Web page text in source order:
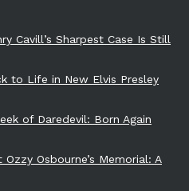
Cavill’s Sharpest Case Is Still
to Life in New Elvis Presley
of Daredevil: Born Again
Osbourne’s Memorial: A